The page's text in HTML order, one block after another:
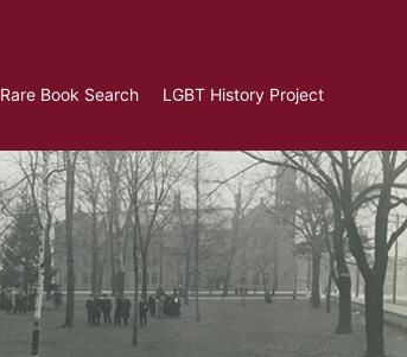
Rare Book Search LGBT History Project